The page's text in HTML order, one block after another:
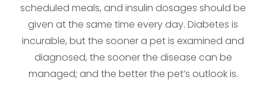
scheduled meals, and insulin dosages should be
given at the same time every day. Diabetes is
incurable, but the sooner a pet is examined and
diagnosed, the sooner the disease can be
managed; and the better the pet’s outlook is.